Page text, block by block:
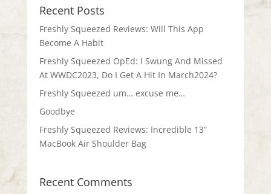
Recent Posts
Freshly Squeezed Reviews: Will This App
Become A Habit
Freshly Squeezed OpEd: I Swung And Missed
At WWDC2023, Do I Get A Hit In March2024?
Freshly Squeezed um… excuse me…
Goodbye
Freshly Squeezed Reviews: Incredible 13”
MacBook Air Shoulder Bag
Recent Comments